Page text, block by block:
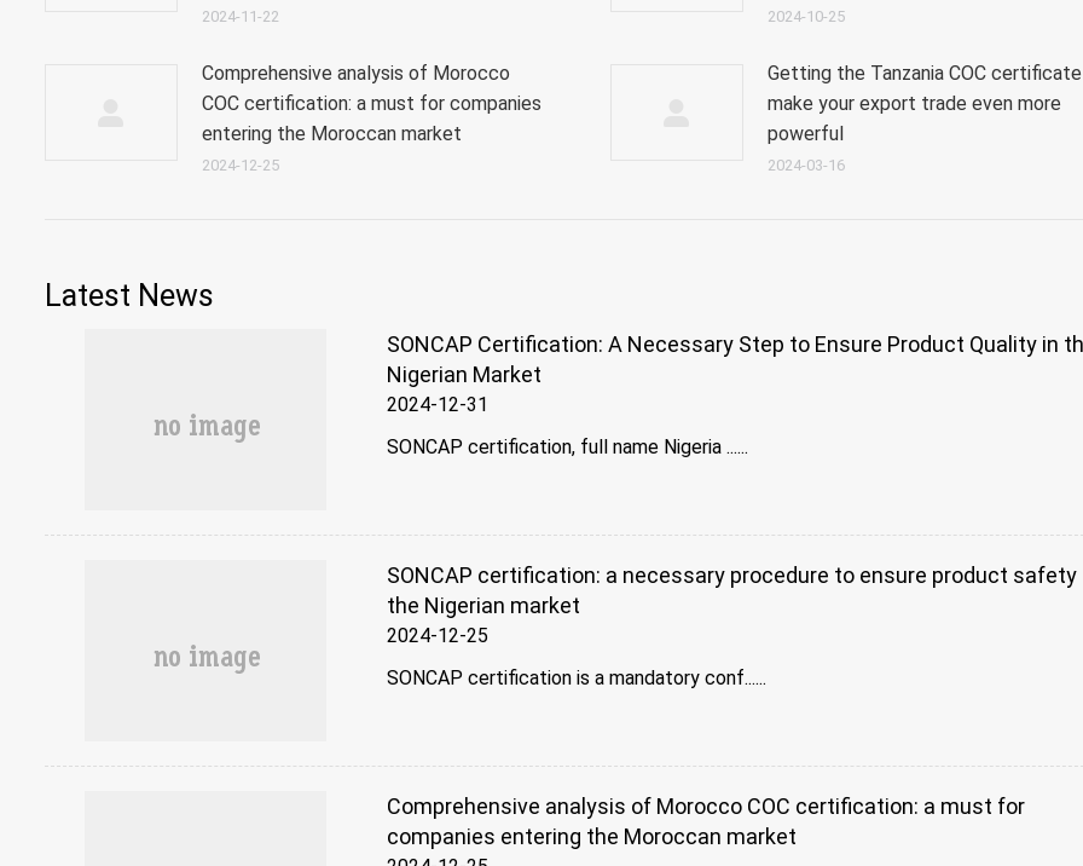
2024-11-22 2024-10-25
Comprehensive analysis of Morocco
COC certification: a must for companies
entering the Moroccan market
2024-12-25
Getting the Tanzania COC
make your export trade even more
powerful
2024-03-16
Latest News
SONCAP Certification: A Necessary Step to Ensure Product Quality in
Nigerian Market
2024-12-31
SONCAP certification, full name Nigeria ......
SONCAP certification: a necessary procedure to ensure product safety
the Nigerian market
2024-12-25
SONCAP certification is a mandatory conf......
Comprehensive analysis of Morocco COC certification: a must for
companies entering the Moroccan market